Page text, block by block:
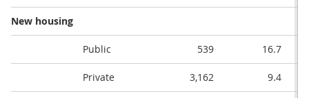
New housing
Public 539 16.7
Private 3,162 9.4